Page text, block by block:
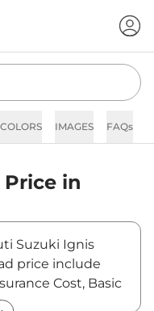
COLORS IMAGES FAQs
Price in
Suzuki Ignis
price include
Cost, Basic
and others.